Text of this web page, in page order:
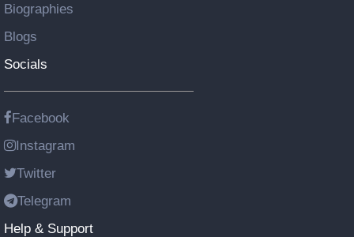
Biographies
Blogs
Socials
Facebook
Instagram
Twitter
Telegram
Help & Support